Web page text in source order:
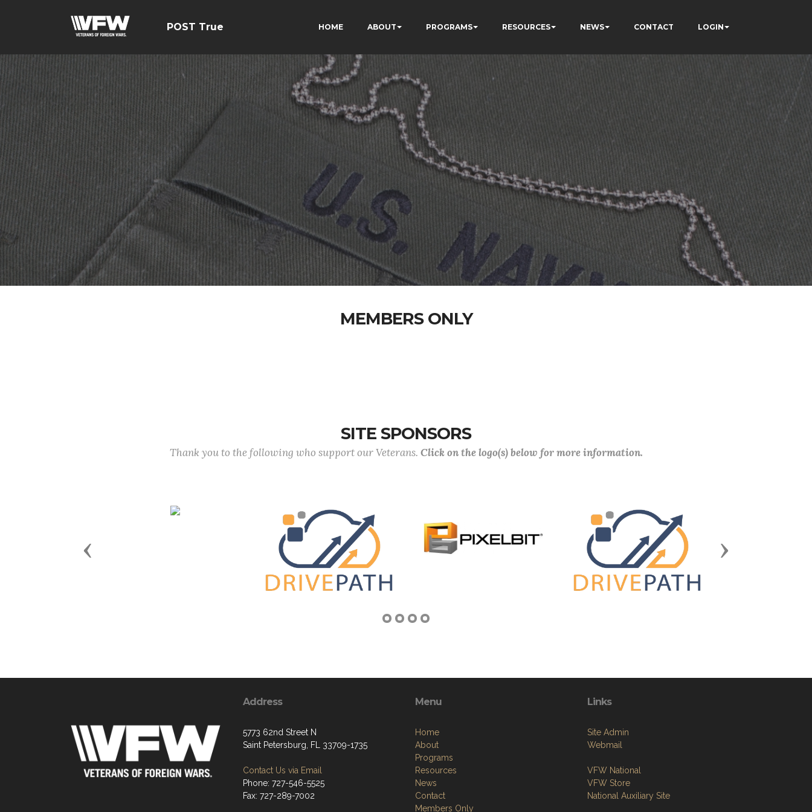
POST True HOME ABOUT PROGRAMS RESOURCES NEWS CONTACT LOGIN
MEMBERS ONLY
SITE SPONSORS
Thank you to the following who support our Veterans. Click on the logo(s) below for more information.
Previous Next
Address
5773 62nd Street N
Saint Petersburg, FL 33709-1735
Contact Us via Email
Phone: 727-546-5525
Fax: 727-289-7002
Menu
Home
About
Programs
Resources
News
Contact
Members Only
Links
Site Admin
Webmail
VFW National
VFW Store
National Auxiliary Site